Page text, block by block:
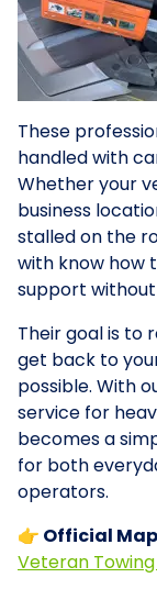
These
handled with
Whether your
business
stalled on the
with know how
support
Their goal is to
get back to
possible. With
service for
becomes a
for both
operators.
👉 Official
Veteran